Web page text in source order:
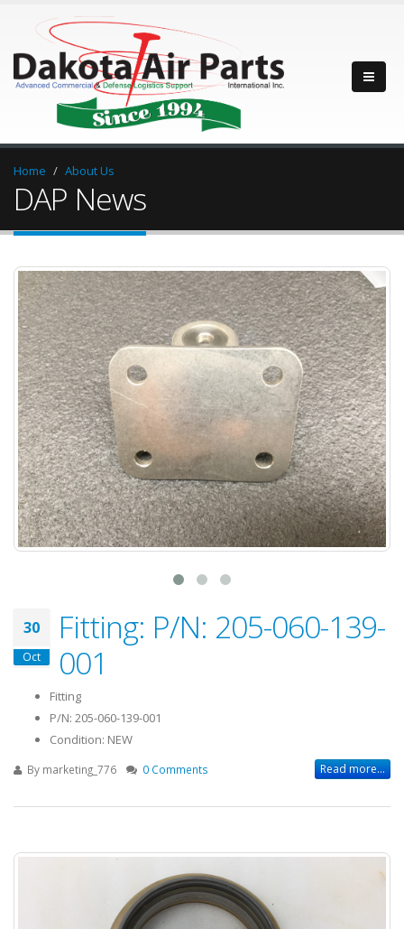
Home About Us
DAP News
30
Oct
Fitting: P/N: 205-060-139-
001
Fitting
P/N: 205-060-139-001
Condition: NEW
By marketing_776 0 Comments Read more...